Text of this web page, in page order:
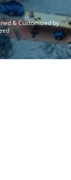
& Customized by